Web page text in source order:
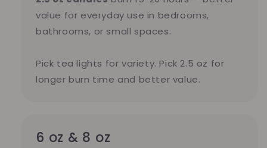
value for everyday use in bedrooms,
bathrooms, or small spaces.
Pick tea lights for variety. Pick 2.5 oz for
longer burn time and better value.
6 oz & 8 oz